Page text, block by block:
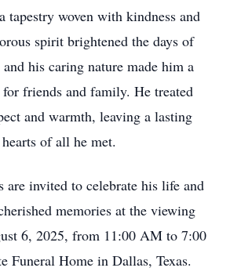
tapestry woven with kindness and
spirit brightened the days of
his caring nature made him a
friends and family. He treated
and warmth, leaving a lasting
of all he met.
are invited to celebrate his life and
memories at the viewing
6, 2025, from 11:00 AM to 7:00
Funeral Home in Dallas, Texas.